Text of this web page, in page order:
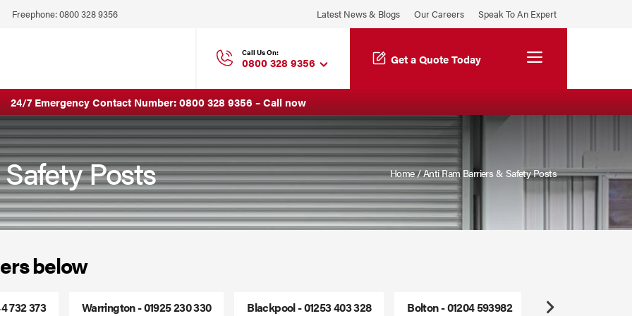
Freephone:0800 328 9356Click
Latest News & Blogs Our Careers Speak To An Expert
24/7 Emergency Contact Number:0800 328 9356 –Call now
Call Us On:
0800 328 9356 Get a Quote Today Menu
Posts Home/Anti Ram Barriers & Safety Posts
below
732 373 Warrington - 01925 230 330 Blackpool - 01253 403 328 Bolton - 01204 593982 Freephone -